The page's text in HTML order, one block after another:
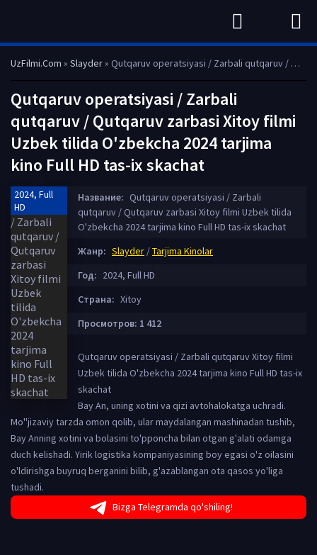
UzFilmi.Com » Slayder» Qutqaruv operatsiyasi / Zarbali qutqaruv / Qutqaruv zarbasi Xitoy filmi Uzbek tilida O'zbekcha 2024 tarjima kino Full HD tas-ix skachat
Qutqaruv operatsiyasi / Zarbali
qutqaruv / Qutqaruv zarbasi Xitoy filmi
Uzbek tilida O'zbekcha 2024 tarjima
kino Full HD tas-ix skachat
2024, Full
HD
Название: Qutqaruv operatsiyasi / Zarbali
qutqaruv / Qutqaruv zarbasi Xitoy filmi Uzbek tilida
O'zbekcha 2024 tarjima kino Full HD tas-ix skachat
Жанр: Slayder /Tarjima Kinolar
Год: 2024, Full HD
Страна: Xitoy
Просмотров: 1 412
Qutqaruv operatsiyasi / Zarbali qutqaruv Xitoy filmi
Uzbek tilida O'zbekcha 2024 tarjima kino Full HD tas-ix
skachat
Bay An, uning xotini va qizi avtohalokatga uchradi.
Mo''jizaviy tarzda omon qolib, ular maydalangan mashinadan tushib,
Bay Anning xotini va bolasini to'pponcha bilan otgan g'alati odamga
duch kelishadi. Yirik logistika kompaniyasining boy egasi o'z oilasini
o'ldirishga buyruq berganini bilib, g'azablangan ota qasos yo'liga
tushadi.
Bizga Telegramda qo'shiling!